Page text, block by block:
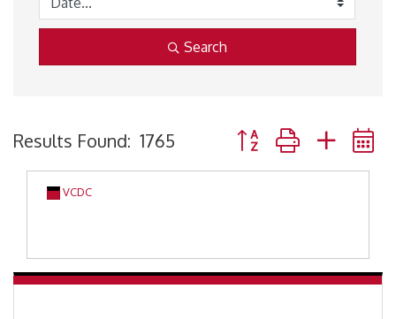
Search
Results Found: 1765 Button group with
VCDC